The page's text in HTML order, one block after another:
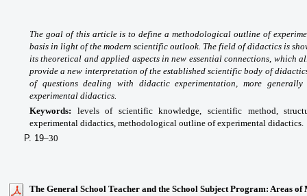
The goal of this article is to define a methodological outline of
basis in light of the modern scientific outlook. The field of didactics is
its theoretical and applied aspects in new essential connections, which
provide a new interpretation of the established scientific body of
of questions dealing with didactic experimentation, more
experimental didactics.
Keywords: levels of scientific knowledge, scientific method,
experimental didactics, methodological outline of experimental didactics.
P. 19–30
The General School Teacher and the School Subject Program: Areas